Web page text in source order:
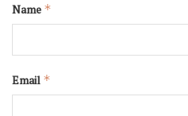
Name *
Email *